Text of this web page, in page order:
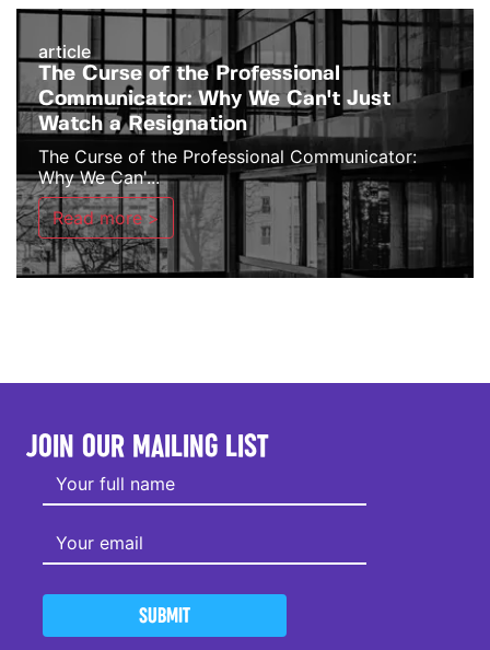
article
The Curse of the Professional
Communicator: Why We Can't Just
Watch a Resignation
The Curse of the Professional Communicator:
Why We Can'...
Read more >
JOIN OUR MAILING LIST
SUBMIT